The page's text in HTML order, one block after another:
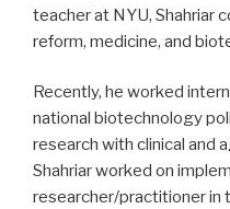
teacher at NYU, Shahriar
reform, medicine, and
Recently, he worked
national biotechnology
research with clinical and
Shahriar worked on
researcher/practitioner in